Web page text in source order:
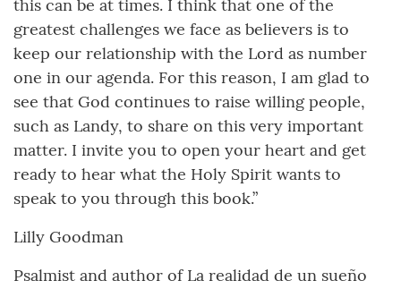
this can be at times. I think that one of the
greatest challenges we face as believers is to
keep our relationship with the Lord as number
one in our agenda. For this reason, I am glad to
see that God continues to raise willing people,
such as Landy, to share on this very important
matter. I invite you to open your heart and get
ready to hear what the Holy Spirit wants to
speak to you through this book.”
Lilly Goodman
Psalmist and author of La realidad de un sueño